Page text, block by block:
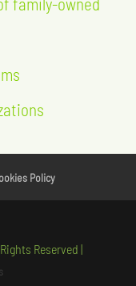
Policy
Reserved |